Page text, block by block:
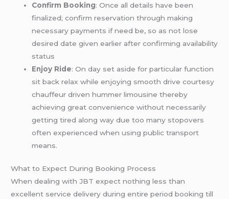
Confirm Booking: Once all details have been
finalized; confirm reservation through making
necessary payments if need be, so as not lose
desired date given earlier after confirming availability
status
Enjoy Ride: On day set aside for particular function
sit back relax while enjoying smooth drive courtesy
chauffeur driven hummer limousine thereby
achieving great convenience without necessarily
getting tired along way due too many stopovers
often experienced when using public transport
means.
What to Expect During Booking Process
When dealing with JBT expect nothing less than
excellent service delivery during entire period booking till